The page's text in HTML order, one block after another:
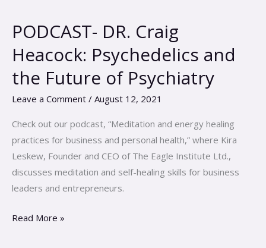
PODCAST- DR. Craig
Heacock: Psychedelics and
the Future of Psychiatry
Leave a Comment / August 12, 2021
Check out our podcast, “Meditation and energy healing
practices for business and personal health,” where Kira
Leskew, Founder and CEO of The Eagle Institute Ltd.,
discusses meditation and self-healing skills for business
leaders and entrepreneurs.
PODCAST-
Craig
Heacock:
the
Future
of
Psychiatry
Read More »